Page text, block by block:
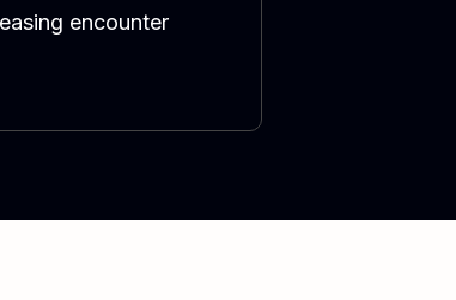
encounter